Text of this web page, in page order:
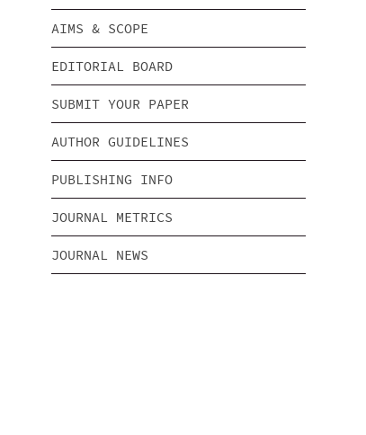
AIMS & SCOPE
EDITORIAL BOARD
SUBMIT YOUR PAPER
AUTHOR GUIDELINES
PUBLISHING INFO
JOURNAL METRICS
JOURNAL NEWS